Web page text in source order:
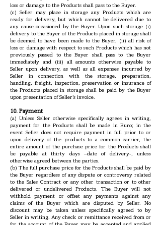
loss or damage to the Products shall pass to the Buyer.
(c) Seller may place in storage any Products which are
ready for delivery, but which cannot be delivered due to
any cause occasioned by the Buyer. Upon such storage (i)
delivery to the Buyer of the Products placed in storage shall
be deemed to have been made to the Buyer, (ii) all risk of
loss or damage with respect to such Products which has not
previously passed to the Buyer shall pass to the Buyer
immediately and (iii) all amounts otherwise payable to
Seller upon delivery, as well as all expenses incurred by
Seller in connection with the storage, preparation,
handling, freight, inspection, preservation or insurance of
the Products placed in storage shall be paid by the Buyer
upon presentation of Seller’s invoice.
10. Payment
(a) Unless Seller otherwise specifically agrees in writing,
payment for the Products shall be made in Euro; in the
event Seller does not require payment in full prior to or
upon delivery of the products to a common carrier, the
entire amount of the purchase price for the Products shall
be payable at thirty days –date of delivery-, unless
otherwise agreed between the parties.
(b) The full purchase price for the Products shall be paid by
the Buyer regardless of any dispute or controversy related
to the Sales Contract or any other transaction or to other
delivered or undelivered Products. The Buyer will not
withhold payment or offset any payments against any
claims of the Buyer which are disputed by Seller. No
discount may be taken unless specifically agreed to by
Seller in writing. Any check or remittance received from or